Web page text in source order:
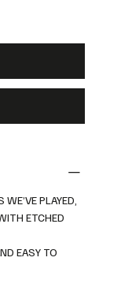
PLAYED,
ETCHED
EASY TO